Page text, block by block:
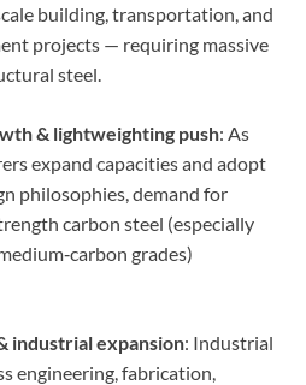
building, transportation, and
projects — requiring massive
steel.
& lightweighting push: As
expand capacities and adopt
philosophies, demand for
carbon steel (especially
grades)
industrial expansion: Industrial
engineering, fabrication,